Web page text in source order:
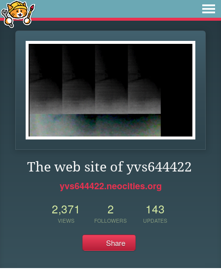
The web site of yvs644422
yvs644422.neocities.org
2,371
VIEWS
2
FOLLOWERS
143
UPDATES
Share